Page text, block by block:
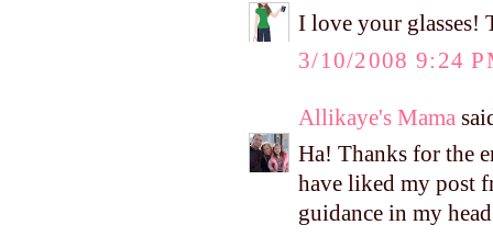
I love your glasses!
3/10/2008 9:24
Allikaye's Mama
Ha! Thanks for the
have liked my post
guidance in my